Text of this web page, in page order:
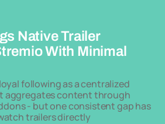
Native Trailer
With Minimal
following as a centralized
aggregates content through
- but one consistent gap has
trailers directly